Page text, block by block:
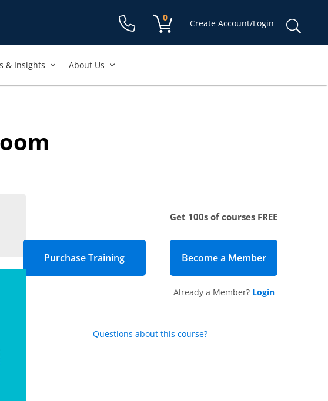
Shopping cart:
0
items
Create Account/Login
& Insights About Us
Get 100s of courses FREE
Become a Member(opens in
Already a Member? Login
Questions about this course?